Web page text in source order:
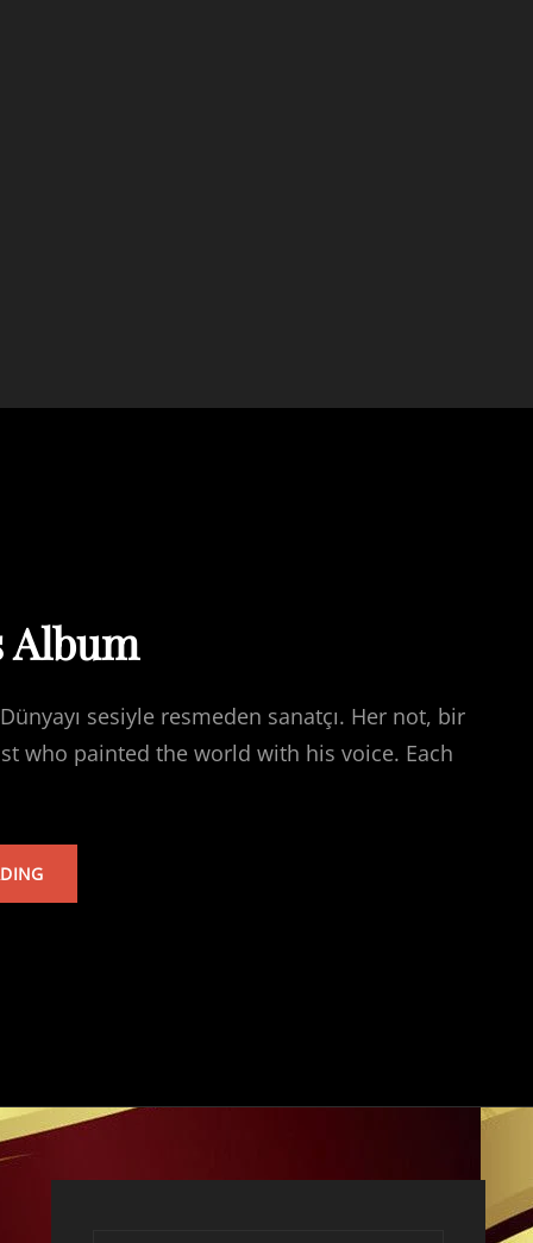
Album
sesiyle resmeden sanatçı. Her not, bir
who painted the world with his voice. Each
TARKAN’S